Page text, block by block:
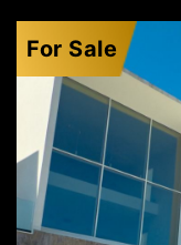
For Sale